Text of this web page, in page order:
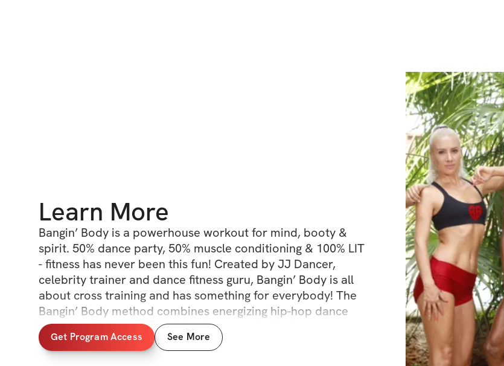
Learn More
Bangin’ Body is a powerhouse workout for mind, booty &
spirit. 50% dance party, 50% muscle conditioning & 100% LIT
- fitness has never been this fun! Created by JJ Dancer,
celebrity trainer and dance fitness guru, Bangin’ Body is all
about cross training and has something for everybody! The
Bangin’ Body method combines energizing hip-hop dance
cardio, HIIT, sculpting, kickboxing, yoga, ballet barre
technique, and LOTS of twerking... along with JJ’s celebrity
training secrets. Let’s get it, boo!
Get Program Access See More